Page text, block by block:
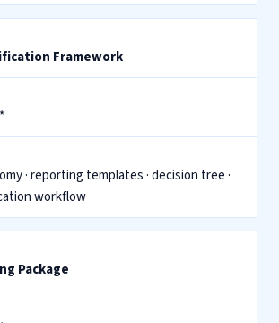
Framework
· reporting templates · decision tree ·
workflow
Package